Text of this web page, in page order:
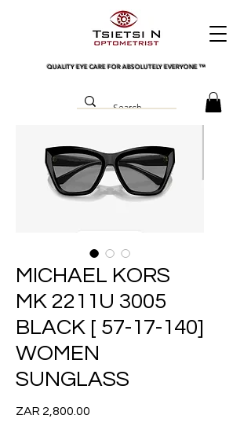
QUALITY EYE CARE FOR ABSOLUTELY EVERYONE ™
MICHAEL KORS
MK 2211U 3005
BLACK [ 57-17-140]
WOMEN
SUNGLASS
ZAR 2,800.00